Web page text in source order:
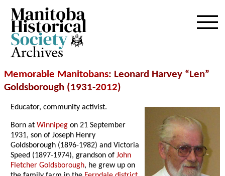
Archives
Memorable Manitobans: Leonard Harvey “Len”
Goldsborough (1931-2012)
Educator, community activist.
Born atWinnipeg on 21 September
1931, son of Joseph Henry
Goldsborough (1896-1982) and Victoria
Speed (1897-1974), grandson ofJohn
Fletcher Goldsborough, he grew up on